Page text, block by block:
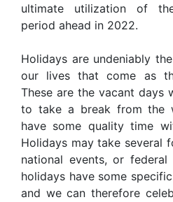
ultimate utilization of
period ahead in 2022.
Holidays are undeniably
our lives that come as
These are the vacant days
to take a break from the
have some quality time
Holidays may take several
national events, or
holidays have some
and we can therefore